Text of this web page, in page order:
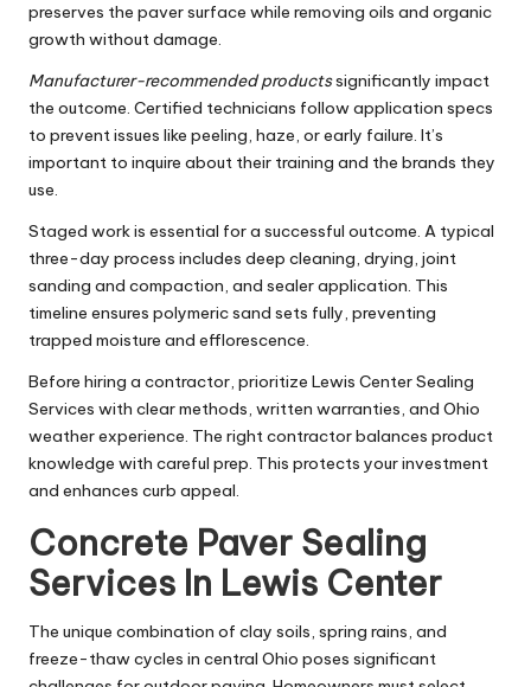
preserves the paver surface while removing oils and organic
growth without damage.
Manufacturer-recommended productssignificantly impact
the outcome. Certified technicians follow application specs
to prevent issues like peeling, haze, or early failure. It’s
important to inquire about their training and the brands they
use.
Staged work is essential for a successful outcome. A typical
three-day process includes deep cleaning, drying, joint
sanding and compaction, and sealer application. This
timeline ensures polymeric sand sets fully, preventing
trapped moisture and efflorescence.
Before hiring a contractor, prioritize Lewis Center Sealing
Services with clear methods, written warranties, and Ohio
weather experience. The right contractor balances product
knowledge with careful prep. This protects your investment
and enhances curb appeal.
Concrete Paver Sealing
Services In Lewis Center
The unique combination of clay soils, spring rains, and
freeze-thaw cycles in central Ohio poses significant